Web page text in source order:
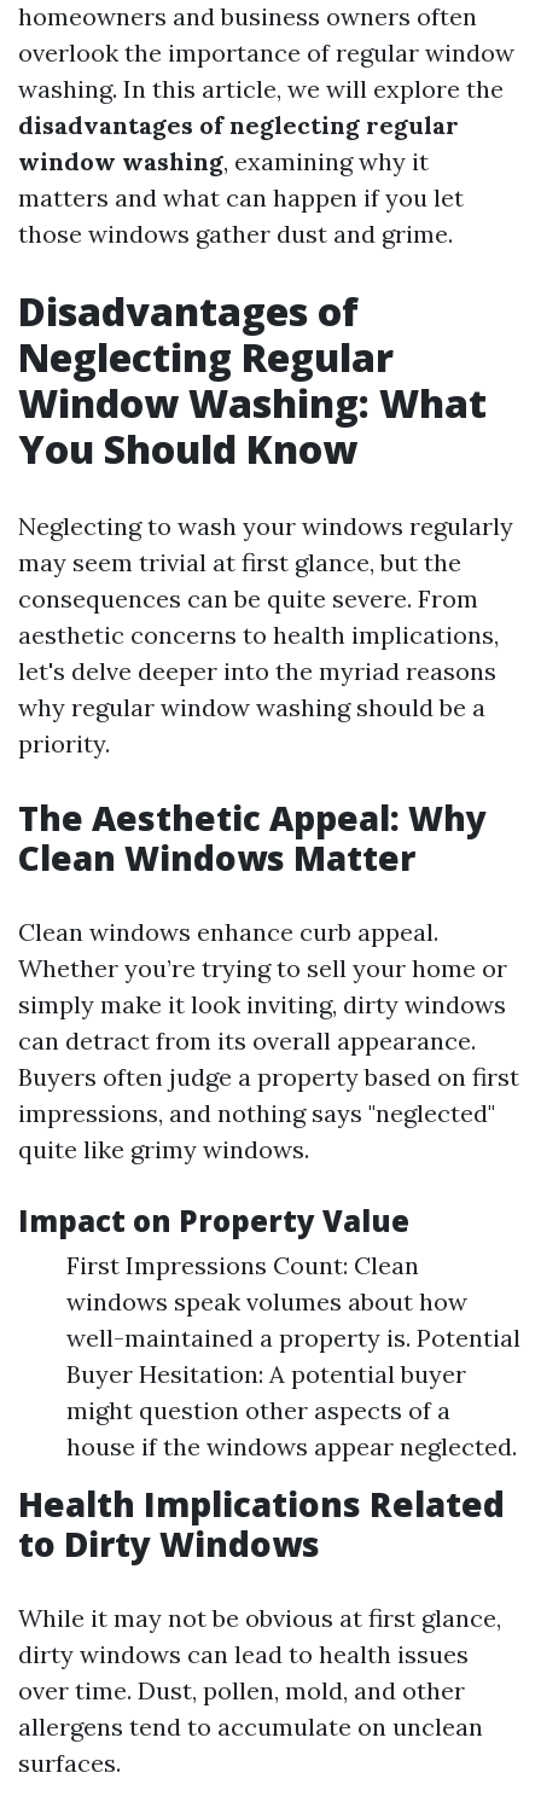
homeowners and business owners often
overlook the importance of regular window
washing. In this article, we will explore the
disadvantages of neglecting regular
window washing, examining why it
matters and what can happen if you let
those windows gather dust and grime.
Disadvantages of
Neglecting Regular
Window Washing: What
You Should Know
Neglecting to wash your windows regularly
may seem trivial at first glance, but the
consequences can be quite severe. From
aesthetic concerns to health implications,
let's delve deeper into the myriad reasons
why regular window washing should be a
priority.
The Aesthetic Appeal: Why
Clean Windows Matter
Clean windows enhance curb appeal.
Whether you’re trying to sell your home or
simply make it look inviting, dirty windows
can detract from its overall appearance.
Buyers often judge a property based on first
impressions, and nothing says "neglected"
quite like grimy windows.
Impact on Property Value
First Impressions Count: Clean
windows speak volumes about how
well-maintained a property is. Potential
Buyer Hesitation: A potential buyer
might question other aspects of a
house if the windows appear neglected.
Health Implications Related
to Dirty Windows
While it may not be obvious at first glance,
dirty windows can lead to health issues
over time. Dust, pollen, mold, and other
allergens tend to accumulate on unclean
surfaces.